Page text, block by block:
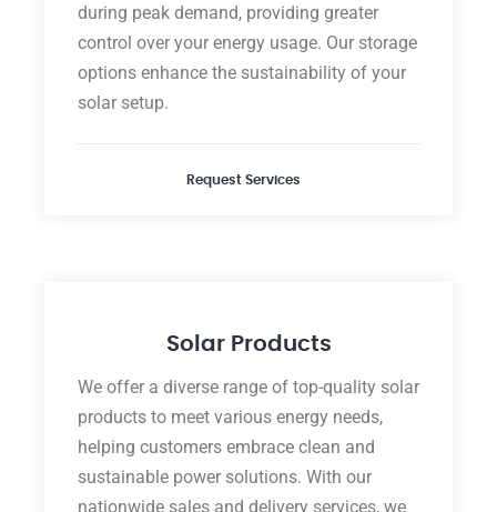
during peak demand, providing greater
control over your energy usage. Our storage
options enhance the sustainability of your
solar setup.
Request Services
Solar Products
We offer a diverse range of top-quality solar
products to meet various energy needs,
helping customers embrace clean and
sustainable power solutions. With our
nationwide sales and delivery services, we